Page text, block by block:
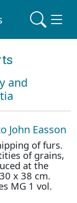
and
John Easson
of furs.
of grains,
at the
x 38 cm.
MG 1 vol.